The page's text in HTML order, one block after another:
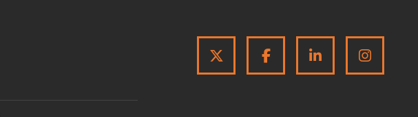
TWITTERFACEBOOKLINKEDIN